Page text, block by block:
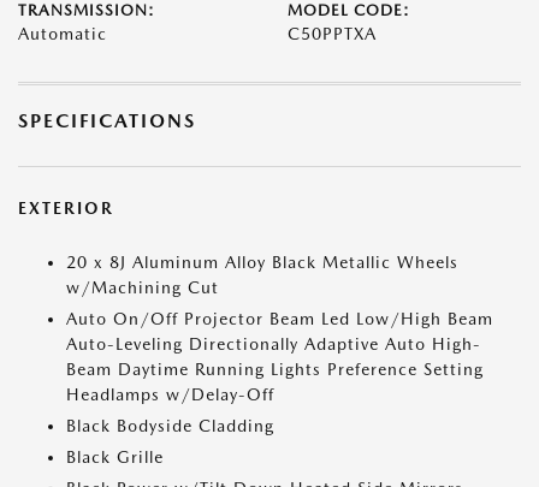
TRANSMISSION:
Automatic
MODEL CODE:
C50PPTXA
SPECIFICATIONS
EXTERIOR
20 x 8J Aluminum Alloy Black Metallic Wheels
w/Machining Cut
Auto On/Off Projector Beam Led Low/High Beam
Auto-Leveling Directionally Adaptive Auto High-
Beam Daytime Running Lights Preference Setting
Headlamps w/Delay-Off
Black Bodyside Cladding
Black Grille